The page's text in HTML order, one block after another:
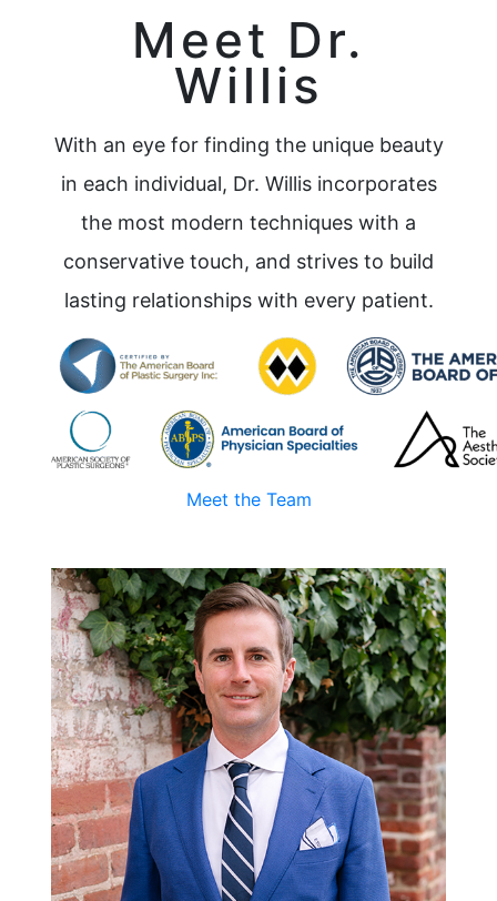
Meet Dr.
Willis
With an eye for finding the unique beauty
in each individual, Dr. Willis incorporates
the most modern techniques with a
conservative touch, and strives to build
lasting relationships with every patient.
Meet the Team